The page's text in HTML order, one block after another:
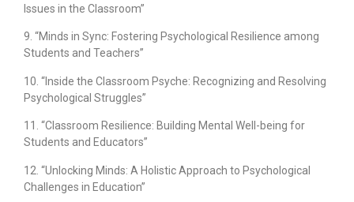
Issues in the Classroom”
9. “Minds in Sync: Fostering Psychological Resilience among
Students and Teachers”
10. “Inside the Classroom Psyche: Recognizing and Resolving
Psychological Struggles”
11. “Classroom Resilience: Building Mental Well-being for
Students and Educators”
12. “Unlocking Minds: A Holistic Approach to Psychological
Challenges in Education”